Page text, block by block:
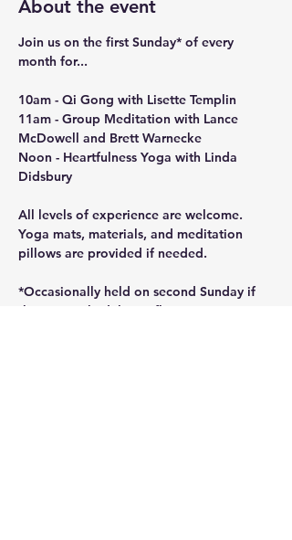
About the event
Join us on the first Sunday* of every
month for...
10am - Qi Gong with Lisette Templin
11am - Group Meditation with Lance
McDowell and Brett Warnecke
Noon - Heartfulness Yoga with Linda
Didsbury
All levels of experience are welcome.
Yoga mats, materials, and meditation
pillows are provided if needed.
*Occasionally held on second Sunday if
there are schedule conflicts.